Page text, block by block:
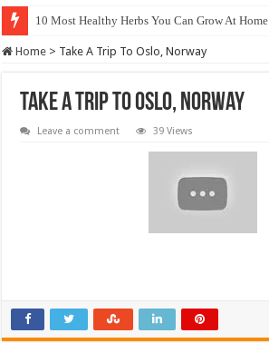
10 Most Healthy Herbs You Can Grow At Home
Home > Take A Trip To Oslo, Norway
Take A Trip To Oslo, Norway
Leave a comment 39 Views